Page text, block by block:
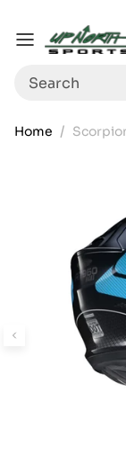
Menu
Search
Home